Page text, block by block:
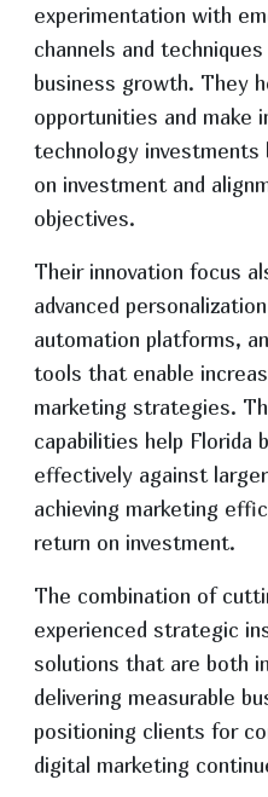
experimentation with
channels and
business growth. They
opportunities and make
technology investments
on investment and
objectives.
Their innovation focus
advanced
automation platforms,
tools that enable
marketing strategies.
capabilities help Florida
effectively against
achieving marketing
return on investment.
The combination of
experienced strategic
solutions that are both
delivering measurable
positioning clients for
digital marketing